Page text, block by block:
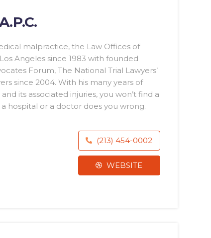
malpractice, the Law Offices of
Angeles since 1983 with founded
Forum, The National Trial Lawyers’
since 2004. With his many years of
its associated injuries, you won’t find a
hospital or a doctor does you wrong.
(213) 454-0002
WEBSITE